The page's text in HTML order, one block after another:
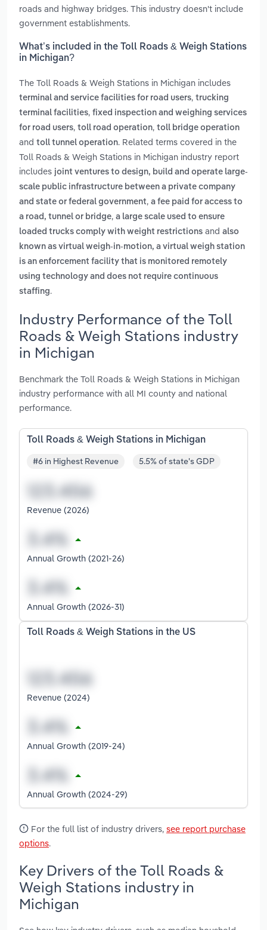
roads and highway bridges. This industry doesn't include
government establishments.
What’s included in the Toll Roads & Weigh Stations
in Michigan?
The Toll Roads & Weigh Stations in Michigan includes
terminal and service facilities for road users, trucking
terminal facilities, fixed inspection and weighing services
for road users, toll road operation, toll bridge operation
and toll tunnel operation. Related terms covered in the
Toll Roads & Weigh Stations in Michigan industry report
includes joint ventures to design, build and operate large-
scale public infrastructure between a private company
and state or federal government, a fee paid for access to
a road, tunnel or bridge, a large scale used to ensure
loaded trucks comply with weight restrictions and also
known as virtual weigh-in-motion, a virtual weigh station
is an enforcement facility that is monitored remotely
using technology and does not require continuous
staffing.
Industry Performance of the Toll
Roads & Weigh Stations industry
in Michigan
Benchmark the Toll Roads & Weigh Stations in Michigan
industry performance with all MI county and national
performance.
Toll Roads & Weigh Stations in Michigan
#6 in Highest Revenue 5.5% of state's GDP
Revenue (2026)
Annual Growth (2021-26)
Annual Growth (2026-31)
Toll Roads & Weigh Stations in the US
Revenue (2024)
Annual Growth (2019-24)
Annual Growth (2024-29)
For the full list of industry drivers, see report purchase
options.
Key Drivers of the Toll Roads &
Weigh Stations industry in
Michigan